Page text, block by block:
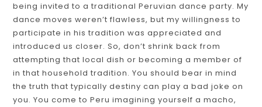
being invited to a traditional Peruvian dance party. My
dance moves weren’t flawless, but my willingness to
participate in his tradition was appreciated and
introduced us closer. So, don’t shrink back from
attempting that local dish or becoming a member of
in that household tradition. You should bear in mind
the truth that typically destiny can play a bad joke on
you. You come to Peru imagining yourself a macho,